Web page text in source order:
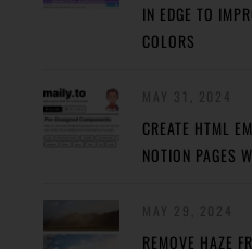
IN EDGE TO
COLORS
CREATE HTML
NOTION PAGES
REMOVE HAZE